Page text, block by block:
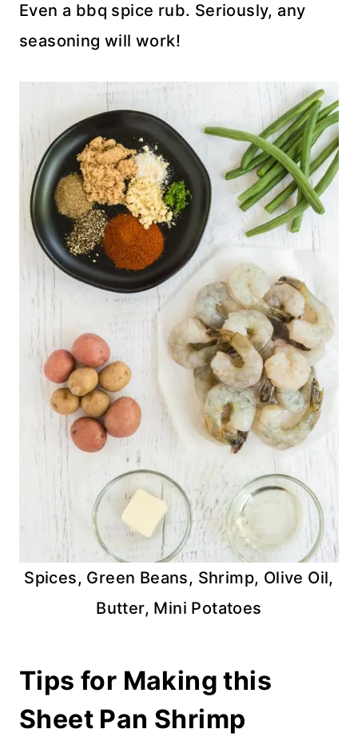
Even a bbq spice rub. Seriously, any
seasoning will work!
Spices, Green Beans, Shrimp, Olive Oil,
Butter, Mini Potatoes
Tips for Making this
Sheet Pan Shrimp